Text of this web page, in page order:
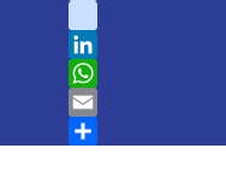
tiktok
LinkedIn
WhatsApp
Email